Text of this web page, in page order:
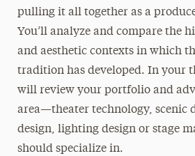
pulling it all together as a
You’ll analyze and compare the
and aesthetic contexts in which
tradition has developed. In your
will review your portfolio and
area—theater technology, scenic
design, lighting design or stage
should specialize in.